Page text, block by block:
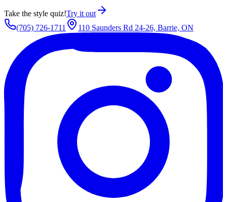
Take the style quiz!Try it out
(705) 726-1711
110 Saunders Rd 24-26, Barrie, ON